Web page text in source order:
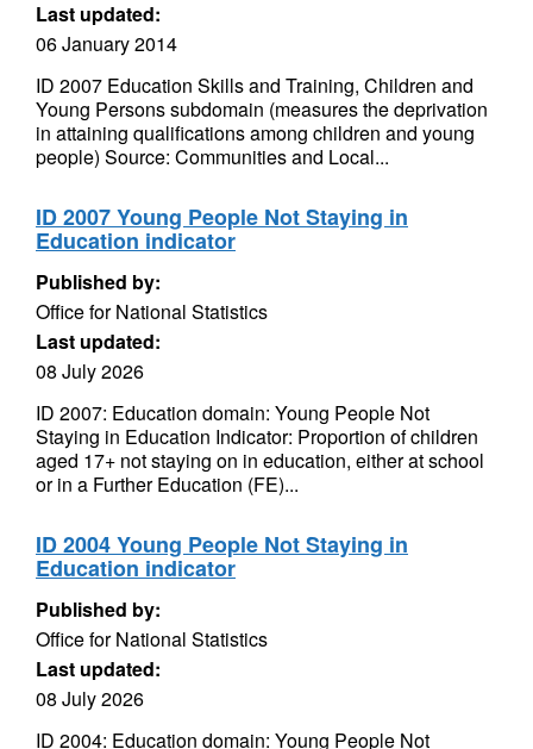
Last updated:
06 January 2014
ID 2007 Education Skills and Training, Children and
Young Persons subdomain (measures the deprivation
in attaining qualifications among children and young
people) Source: Communities and Local...
ID 2007 Young People Not Staying in
Education indicator
Published by:
Office for National Statistics
Last updated:
08 July 2026
ID 2007: Education domain: Young People Not
Staying in Education Indicator: Proportion of children
aged 17+ not staying on in education, either at school
or in a Further Education (FE)...
ID 2004 Young People Not Staying in
Education indicator
Published by:
Office for National Statistics
Last updated:
08 July 2026
ID 2004: Education domain: Young People Not